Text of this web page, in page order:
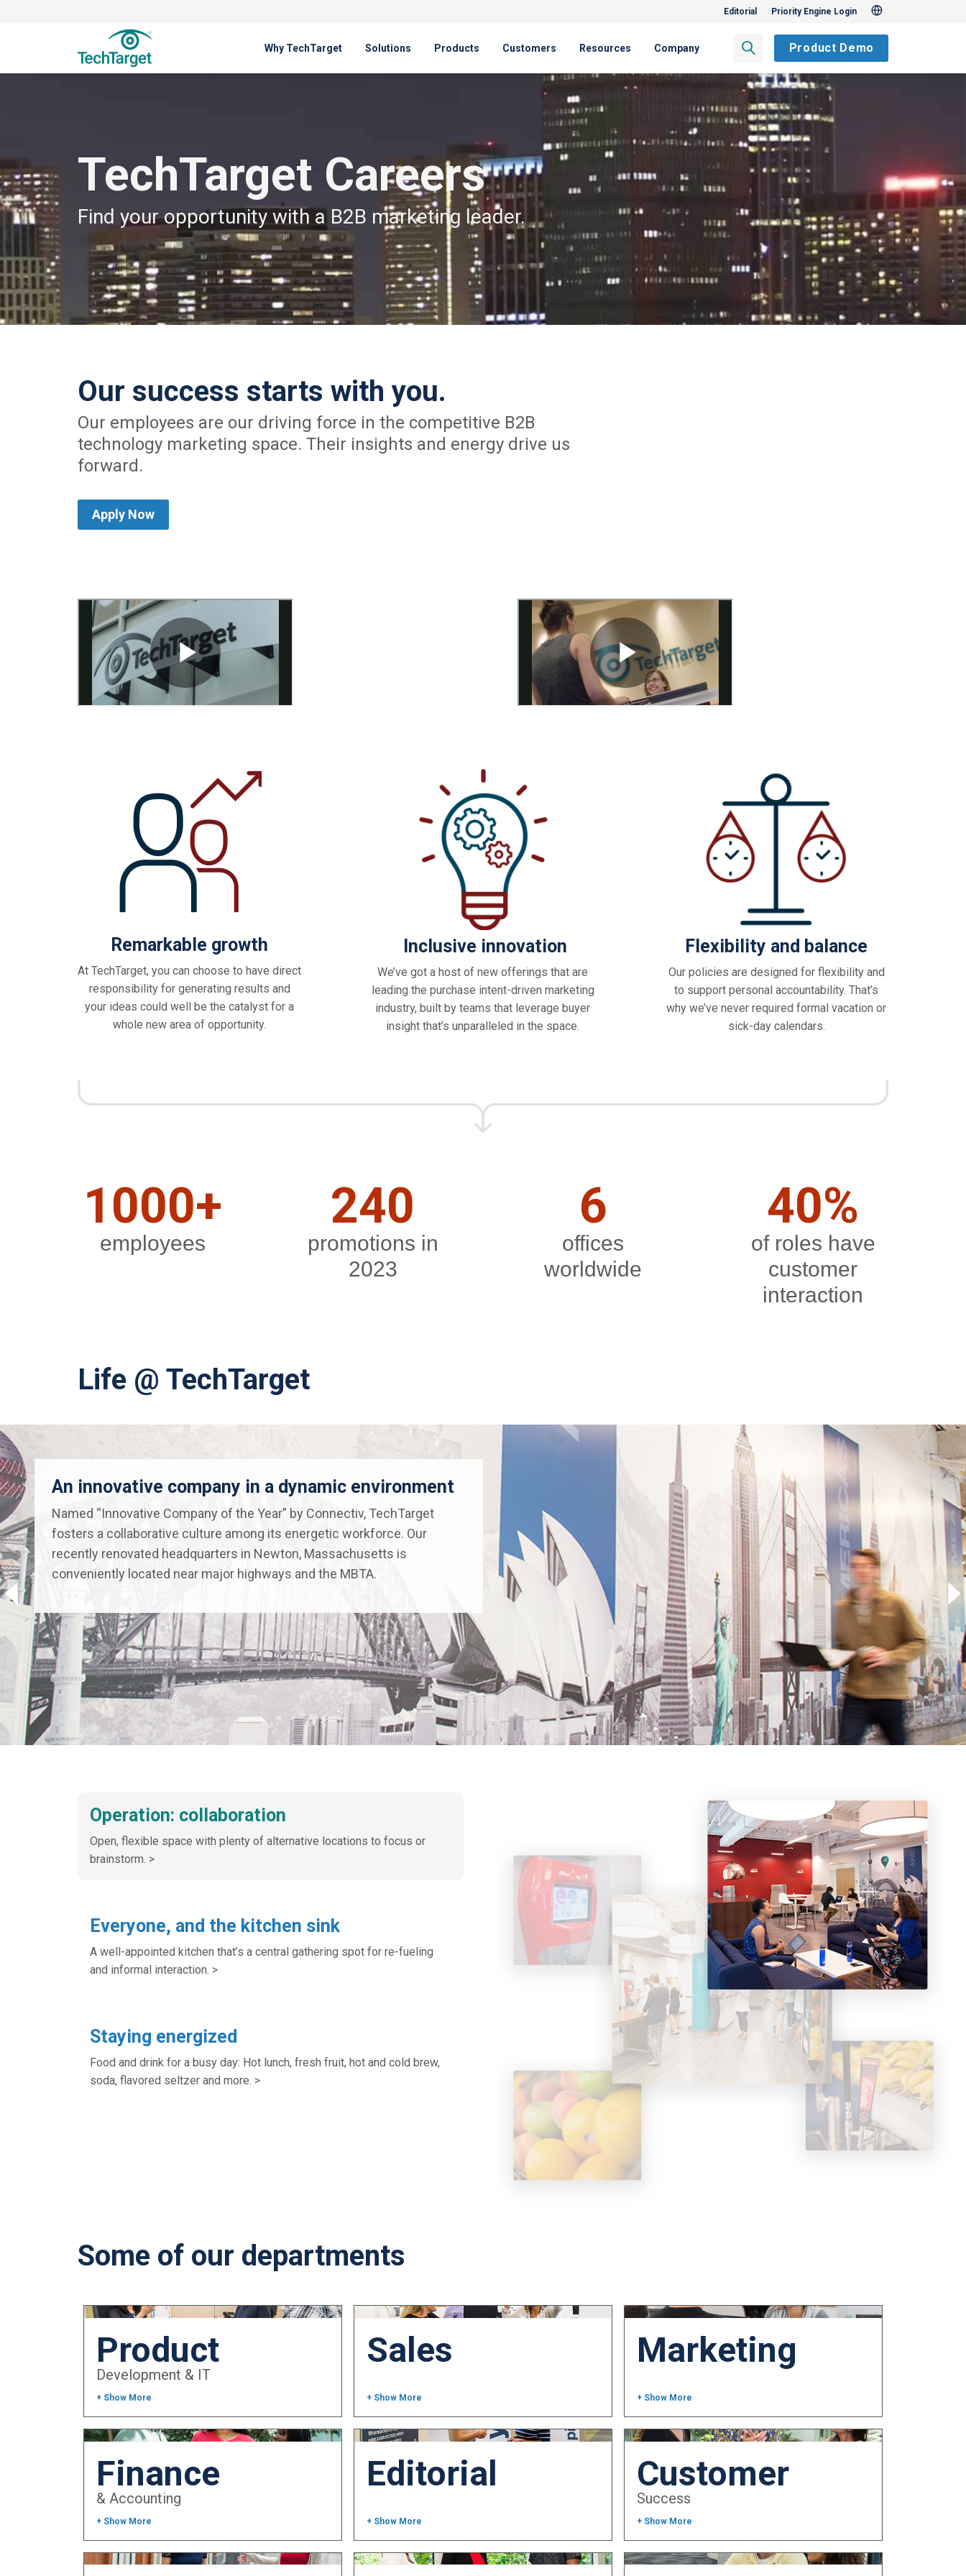
Editorial Priority Engine Login
Why TechTarget Solutions Products Customers Resources Company Product Demo
TechTarget Careers
TechTarget Careers
Find your opportunity with a B2B marketing leader.
Our success starts with you.
Our employees are our driving force in the competitive B2B
technology marketing space. Their insights and energy drive us
forward.
Apply Now
Remarkable growth
At TechTarget, you can choose to have direct
responsibility for generating results and
your ideas could well be the catalyst for a
whole new area of opportunity.
Inclusive innovation
We’ve got a host of new offerings that are
leading the purchase intent-driven marketing
industry, built by teams that leverage buyer
insight that’s unparalleled in the space.
Flexibility and balance
Our policies are designed for flexibility and
to support personal accountability. That’s
why we’ve never required formal vacation or
sick-day calendars.
1000+
employees
240
promotions in
2023
6
offices
worldwide
40%
of roles have
customer
interaction
Life @ TechTarget
An innovative company in a dynamic environment
Named “Innovative Company of the Year” by Connectiv, TechTarget
fosters a collaborative culture among its energetic workforce. Our
recently renovated headquarters in Newton, Massachusetts is
conveniently located near major highways and the MBTA.
Operation: collaboration
Open, flexible space with plenty of alternative locations to focus or
brainstorm. >
Everyone, and the kitchen sink
A well-appointed kitchen that’s a central gathering spot for re-fueling
and informal interaction. >
Staying energized
Food and drink for a busy day: Hot lunch, fresh fruit, hot and cold brew,
soda, flavored seltzer and more. >
Some of our departments
Product
Development & IT
+ Show More
Sales
+ Show More
Marketing
+ Show More
Finance
& Accounting
+ Show More
Editorial
+ Show More
Customer
Success
+ Show More